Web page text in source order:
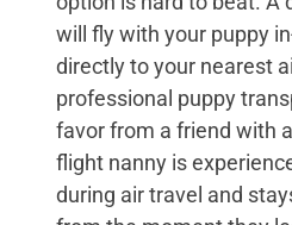
will fly with your puppy
directly to your nearest
professional puppy
favor from a friend with
flight nanny is
during air travel and